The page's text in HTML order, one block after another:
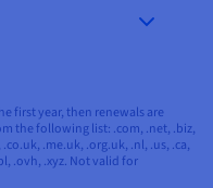
first year, then renewals are
the following list: .com, .net, .biz,
.me.uk, .org.uk, .nl, .us, .ca,
.ovh, .xyz. Not valid for